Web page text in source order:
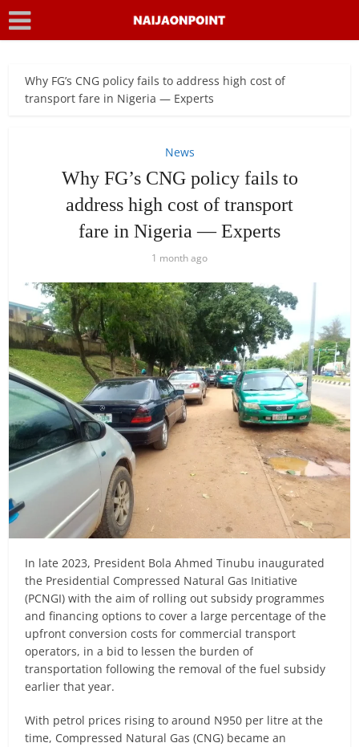
Why FG’s CNG policy fails to address high cost of
transport fare in Nigeria — Experts
News
Why FG’s CNG policy fails to
address high cost of transport
fare in Nigeria — Experts
1 month ago
In late 2023, President Bola Ahmed Tinubu inaugurated
the Presidential Compressed Natural Gas Initiative
(PCNGI) with the aim of rolling out subsidy programmes
and financing options to cover a large percentage of the
upfront conversion costs for commercial transport
operators, in a bid to lessen the burden of
transportation following the removal of the fuel subsidy
earlier that year.
With petrol prices rising to around N950 per litre at the
time, Compressed Natural Gas (CNG) became an